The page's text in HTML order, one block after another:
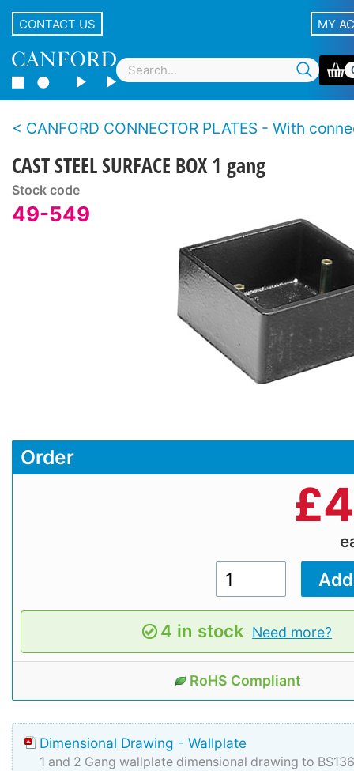
CONTACT US MY
CANFORD CONNECTOR PLATES - With
CAST STEEL SURFACE BOX 1 gang
Stock code
49-549
Order
£
4 in stock Need more?
RoHS Compliant
Dimensional Drawing - Wallplate
1 and 2 Gang wallplate dimensional drawing to